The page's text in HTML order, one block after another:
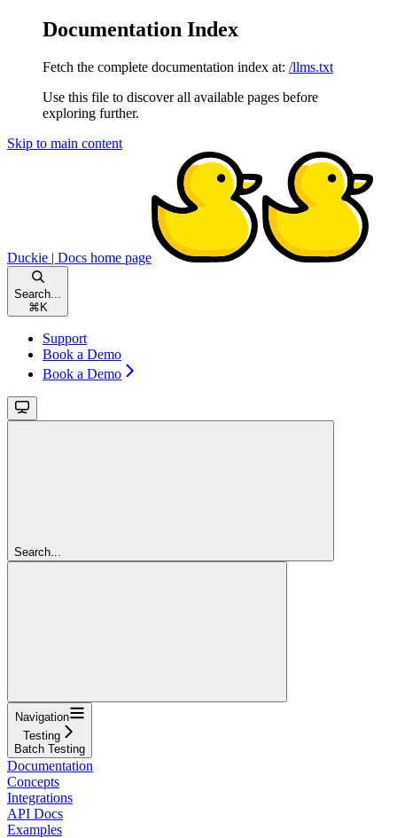
Documentation Index
Fetch the complete documentation index at: /llms.txt
Use this file to discover all available pages before
exploring further.
Skip to main content
Duckie | Docs home page
Search...
⌘ K
Support
Book a Demo
Book a Demo
Search...
Navigation
Testing
Batch Testing
Documentation
Concepts
Integrations
API Docs
Examples